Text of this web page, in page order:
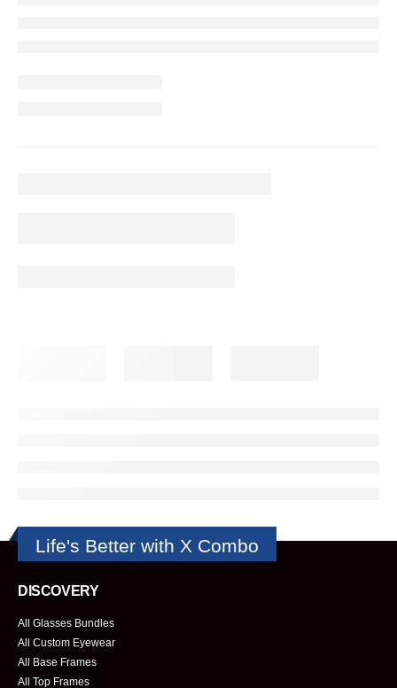
Life's Better with X Combo
DISCOVERY
All Glasses Bundles
All Custom Eyewear
All Base Frames
All Top Frames